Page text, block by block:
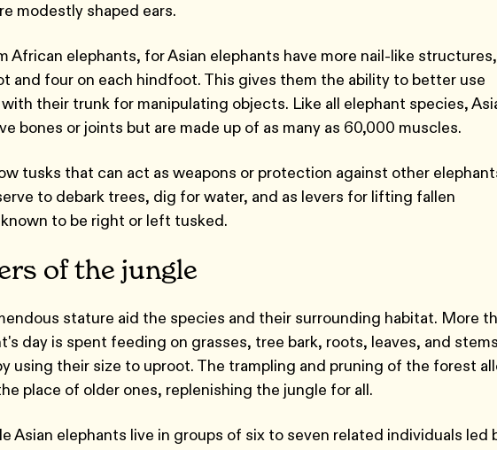
modestly shaped ears.
African elephants, for Asian elephants have more nail-like structures,
and four on each hindfoot. This gives them the ability to better use
their trunk for manipulating objects. Like all elephant species,
bones or joints but are made up of as many as 60,000 muscles.
tusks that can act as weapons or protection against other
to debark trees, dig for water, and as levers for lifting fallen
to be right or left tusked.
of the jungle
stature aid the species and their surrounding habitat. More
day is spent feeding on grasses, tree bark, roots, leaves, and
using their size to uproot. The trampling and pruning of the forest
place of older ones, replenishing the jungle for all.
Asian elephants live in groups of six to seven related individuals led